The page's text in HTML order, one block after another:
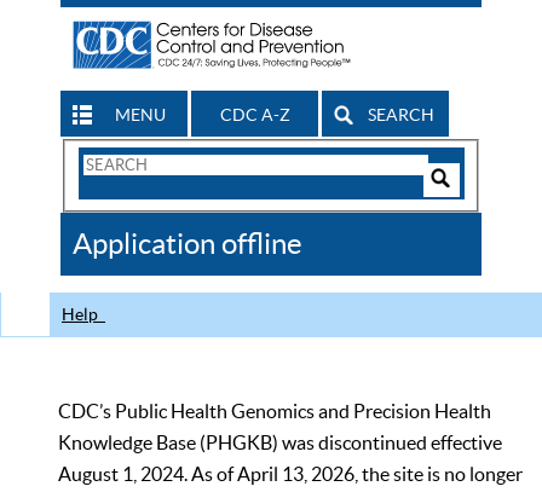
MENU CDC A-Z SEARCH
Search
CDC
Application offline
Help
CDC’s Public Health Genomics and Precision Health
Knowledge Base (PHGKB) was discontinued effective
August 1, 2024. As of April 13, 2026, the site is no longer